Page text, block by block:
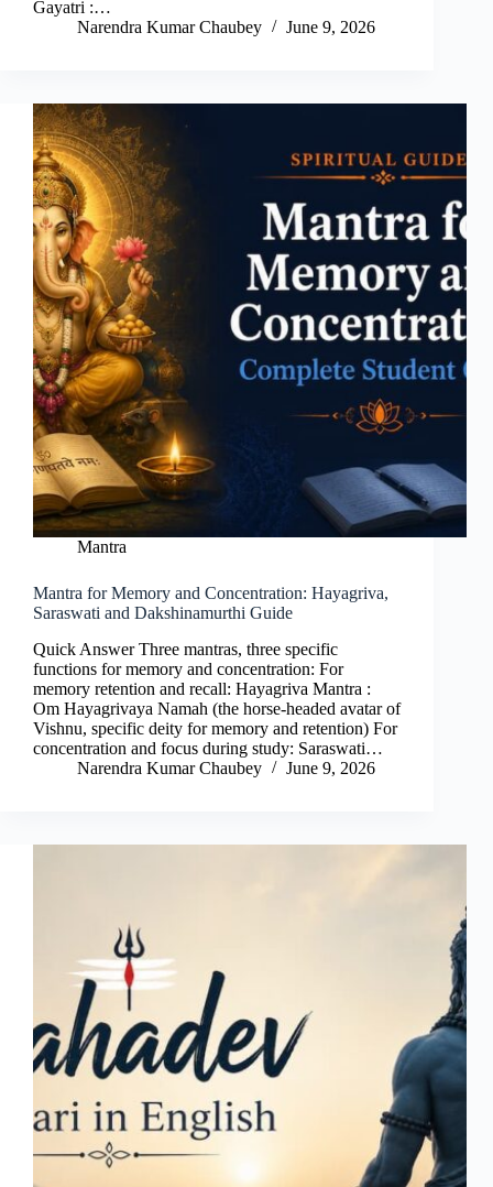
Gayatri :…
Narendra Kumar Chaubey
June 9, 2026
Mantra
Mantra for Memory and Concentration: Hayagriva,
Saraswati and Dakshinamurthi Guide
Quick Answer Three mantras, three specific
functions for memory and concentration: For
memory retention and recall: Hayagriva Mantra :
Om Hayagrivaya Namah (the horse-headed avatar of
Vishnu, specific deity for memory and retention) For
concentration and focus during study: Saraswati…
Narendra Kumar Chaubey
June 9, 2026